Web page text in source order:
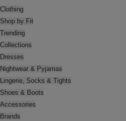
Clothing
Shop by Fit
Trending
Collections
Dresses
Nightwear & Pyjamas
Lingerie, Socks & Tights
Shoes & Boots
Accessories
Brands